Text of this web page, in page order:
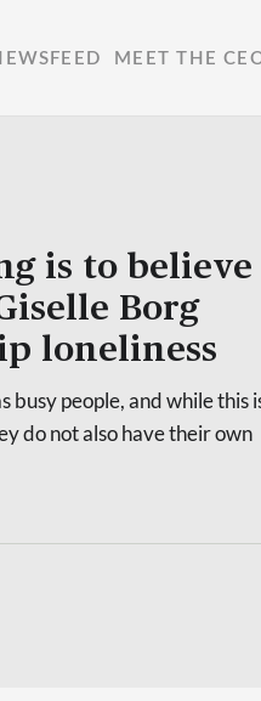
MEET THE
is to believe
Borg
loneliness
busy people, and while this
do not also have their own